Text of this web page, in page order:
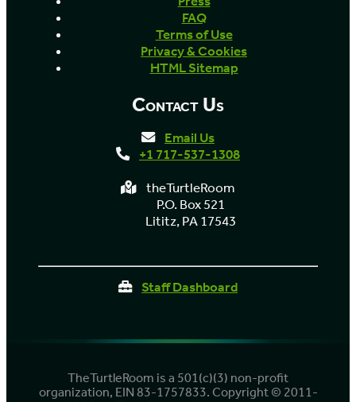
FAQ
Terms of Use
Privacy & Cookies
HTML Sitemap
Contact Us
Email Us
+1 717-537-1308
theTurtleRoom
P.O. Box 521
Lititz, PA 17543
Staff Dashboard
TheTurtleRoom is a 501(c)(3) non-profit
organization, EIN 83-1757833. Copyright © 2011-